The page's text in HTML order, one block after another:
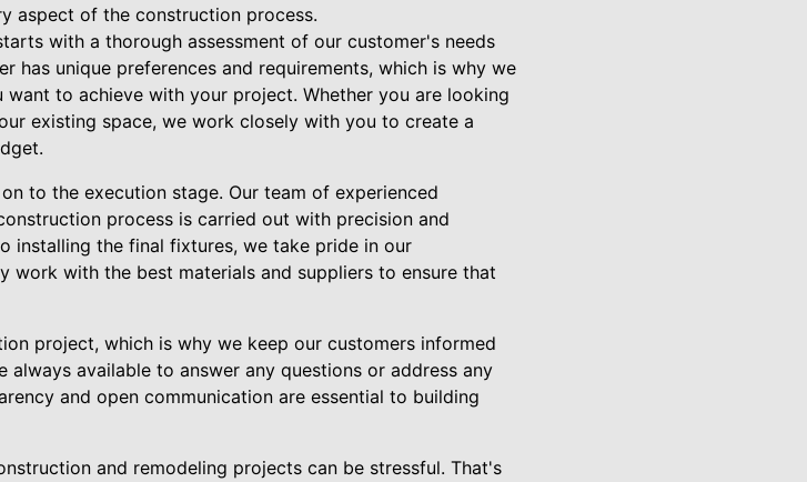
aspect of the construction process.
with a thorough assessment of our customer's needs
has unique preferences and requirements, which is why we
to achieve with your project. Whether you are looking
existing space, we work closely with you to create a
to the execution stage. Our team of experienced
process is carried out with precision and
installing the final fixtures, we take pride in our
work with the best materials and suppliers to ensure that
project, which is why we keep our customers informed
available to answer any questions or address any
and open communication are essential to building
and remodeling projects can be stressful. That's